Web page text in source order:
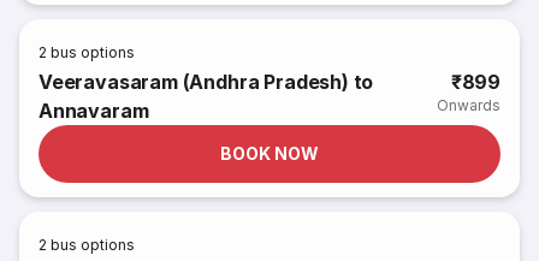
2 bus options
Veeravasaram (Andhra Pradesh) to
Annavaram
₹899
Onwards
BOOK NOW
2 bus options